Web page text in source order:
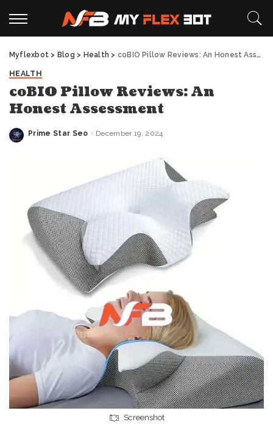
Myflexbot > Blog > Health > coBIO Pillow Reviews: An Honest Assessment
HEALTH
coBIO Pillow Reviews: An
Honest Assessment
Posted
Prime Star Seo December 19, 2024
Screenshot